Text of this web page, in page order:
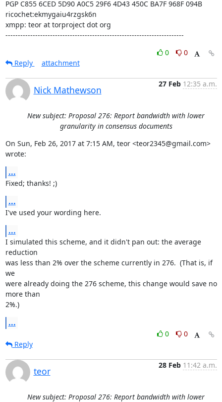
PGP C855 6CED 5D90 A0C5 29F6 4D43 450C BA7F 968F 094B
ricochet:ekmygaiu4rzgsk6n
xmpp: teor at torproject dot org
------------------------------------------------------------------------
0
0
Reply
attachment
Nick Mathewson
27 Feb 12:35 a.m.
New subject: Proposal 276: Report bandwidth with lower
granularity in consensus documents
On Sun, Feb 26, 2017 at 7:15 AM, teor <teor2345@gmail.com>
wrote:
...
Fixed; thanks! ;)
...
I've used your wording here.
...
I simulated this scheme, and it didn't pan out: the average
reduction
was less than 2% over the scheme currently in 276.  (That is, if
we
were already doing the 276 scheme, this change would save no
more than
2%.)
...
0
0
Reply
teor
28 Feb 11:42 a.m.
New subject: Proposal 276: Report bandwidth with lower